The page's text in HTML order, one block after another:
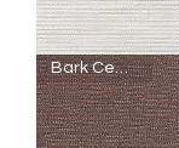
SheerWeave
5000
-
P60
-
Bamboo
Birch
Bark Cedar Natural